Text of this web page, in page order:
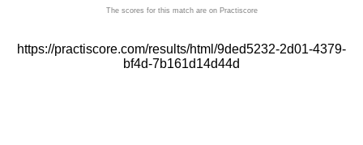
The scores for this match are on Practiscore
https://practiscore.com/results/html/9ded5232-2d01-4379-
bf4d-7b161d14d44d